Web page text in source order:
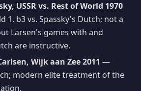
USSR vs. Rest of World 1970
1. b3 vs. Spassky's Dutch; not a
Larsen's games with and
are instructive.
Wijk aan Zee 2011 —
modern elite treatment of the